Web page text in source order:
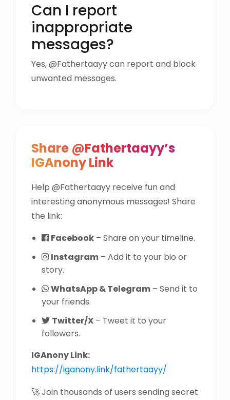
Can I report
inappropriate
messages?
Yes, @Fathertaayy can report and block
unwanted messages.
Share @Fathertaayy’s
IGAnony Link
Help @Fathertaayy receive fun and
interesting anonymous messages! Share
the link:
Facebook – Share on your timeline.
Instagram – Add it to your bio or
story.
WhatsApp & Telegram – Send it to
your friends.
Twitter/X – Tweet it to your
followers.
IGAnony Link:
https://iganony.link/fathertaayy/
🚀 Join thousands of users sending secret